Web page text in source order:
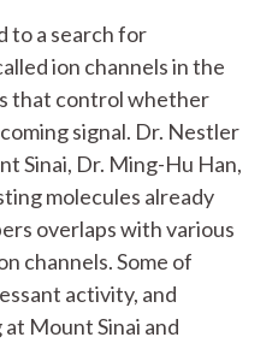
to a search for
ion channels in the
that control whether
signal. Dr. Nestler
Sinai, Dr. Ming-Hu Han,
molecules already
overlaps with various
channels. Some of
activity, and
Mount Sinai and